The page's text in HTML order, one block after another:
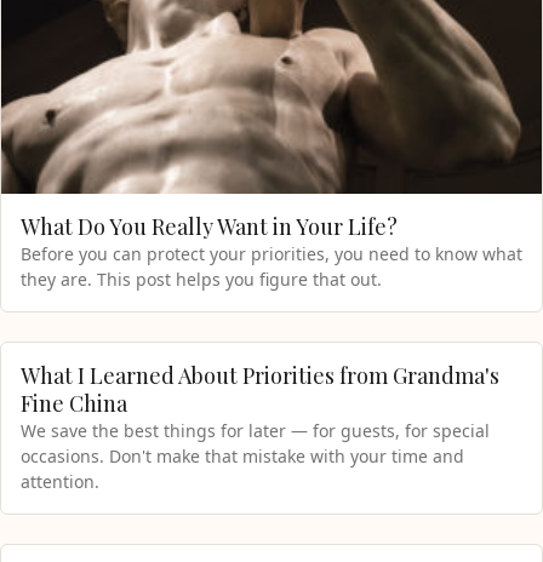
What Do You Really Want in Your Life?
Before you can protect your priorities, you need to know what
they are. This post helps you figure that out.
What I Learned About Priorities from Grandma's
Fine China
We save the best things for later — for guests, for special
occasions. Don't make that mistake with your time and
attention.